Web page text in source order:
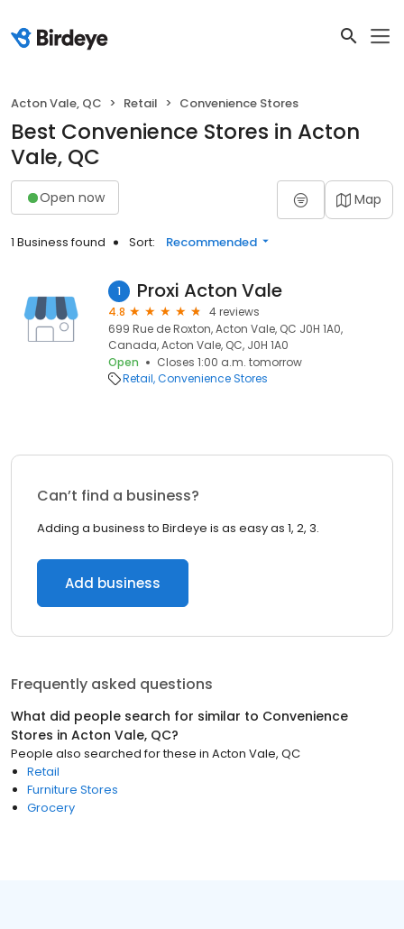
Acton Vale, QC Retail Convenience Stores
Best Convenience Stores in Acton
Vale, QC
Open now Map
1 Business found Sort: Recommended
1 Proxi Acton Vale
4.8
4 reviews
699 Rue de Roxton, Acton Vale, QC J0H 1A0,
Canada, Acton Vale, QC, J0H 1A0
Open
Closes 1:00 a.m. tomorrow
Retail Convenience Stores
Can’t find a business?
Adding a business to Birdeye is as easy as 1, 2, 3.
Add business
Frequently asked questions
What did people search for similar to Convenience
Stores in Acton Vale, QC?
People also searched for these in Acton Vale, QC
Retail
Furniture Stores
Grocery